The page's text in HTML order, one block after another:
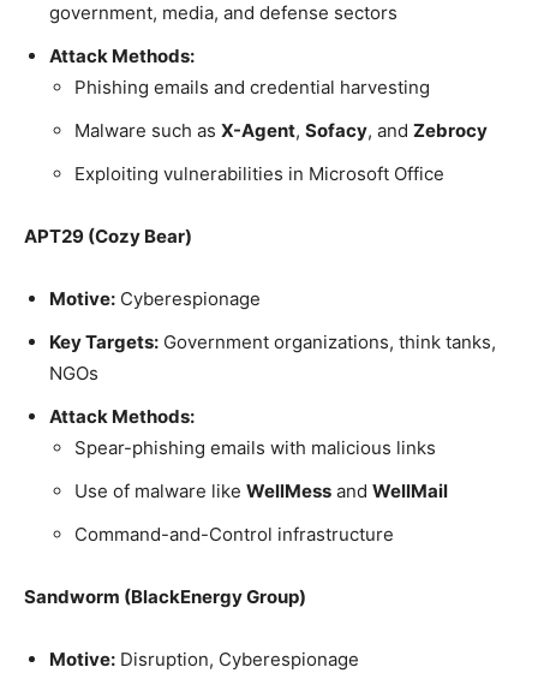
government, media, and defense sectors
Attack Methods:
Phishing emails and credential harvesting
Malware such as X-Agent, Sofacy, and Zebrocy
Exploiting vulnerabilities in Microsoft Office
APT29 (Cozy Bear)
Motive: Cyberespionage
Key Targets: Government organizations, think tanks,
NGOs
Attack Methods:
Spear-phishing emails with malicious links
Use of malware like WellMess and WellMail
Command-and-Control infrastructure
Sandworm (BlackEnergy Group)
Motive: Disruption, Cyberespionage